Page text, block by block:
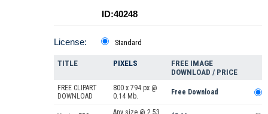
ID:40248
License: Standard
TITLE PIXELS
FREE IMAGE
DOWNLOAD / PRICE
FREE CLIPART
DOWNLOAD
800 x 794 px @
0.14 Mb.
Free Download
Any size @ 2.53